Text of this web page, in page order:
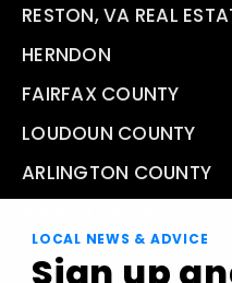
RESTON, VA REAL
HERNDON
FAIRFAX COUNTY
LOUDOUN COUNTY
ARLINGTON COUNTY
LOCAL NEWS & ADVICE
Sign up